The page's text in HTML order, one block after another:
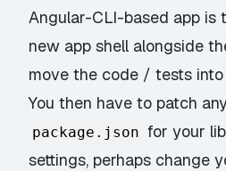
Angular-CLI-based app is
new app shell alongside
move the code / tests
You then have to patch
package.json for your
settings, perhaps change